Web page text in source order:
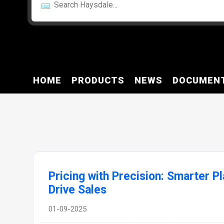
HOME PRODUCTS NEWS
Pricing with Precision: Smarter
Drive Sales
01-09-2025